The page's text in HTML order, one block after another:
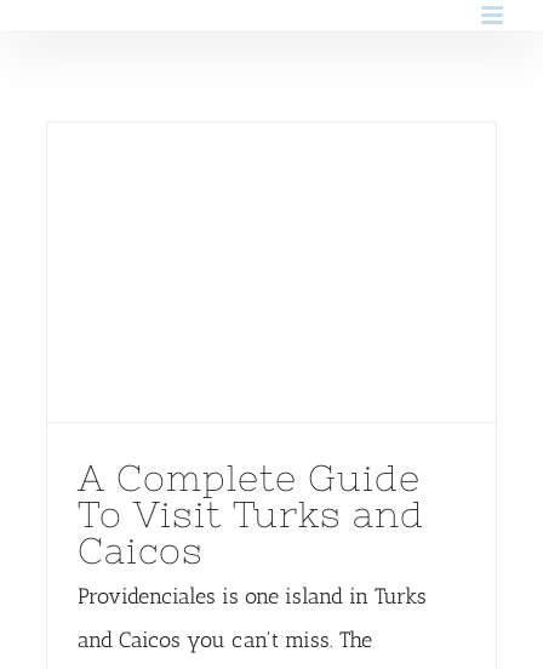
A Complete Guide
To Visit Turks and
Caicos
Providenciales is one island in Turks
and Caicos you can't miss. The